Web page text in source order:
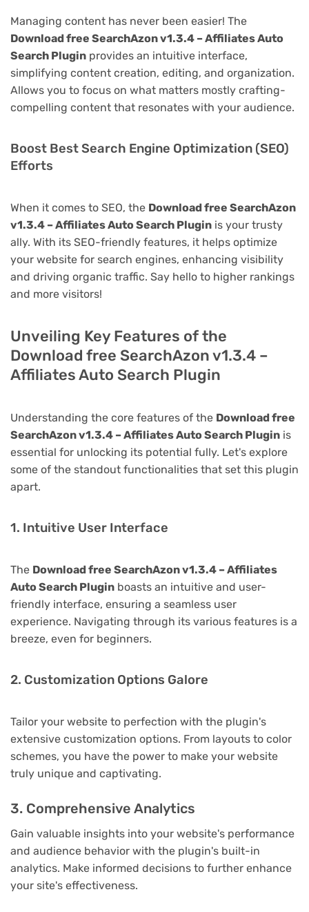
Managing content has never been easier! The
Download free SearchAzon v1.3.4 – Affiliates Auto
Search Plugin provides an intuitive interface,
simplifying content creation, editing, and organization.
Allows you to focus on what matters mostly crafting-
compelling content that resonates with your audience.
Boost Best Search Engine Optimization (SEO)
Efforts
When it comes to SEO, the Download free SearchAzon
v1.3.4 – Affiliates Auto Search Plugin is your trusty
ally. With its SEO-friendly features, it helps optimize
your website for search engines, enhancing visibility
and driving organic traffic. Say hello to higher rankings
and more visitors!
Unveiling Key Features of the
Download free SearchAzon v1.3.4 –
Affiliates Auto Search Plugin
Understanding the core features of the Download free
SearchAzon v1.3.4 – Affiliates Auto Search Plugin is
essential for unlocking its potential fully. Let's explore
some of the standout functionalities that set this plugin
apart.
1. Intuitive User Interface
The Download free SearchAzon v1.3.4 – Affiliates
Auto Search Plugin boasts an intuitive and user-
friendly interface, ensuring a seamless user
experience. Navigating through its various features is a
breeze, even for beginners.
2. Customization Options Galore
Tailor your website to perfection with the plugin's
extensive customization options. From layouts to color
schemes, you have the power to make your website
truly unique and captivating.
3. Comprehensive Analytics
Gain valuable insights into your website's performance
and audience behavior with the plugin's built-in
analytics. Make informed decisions to further enhance
your site's effectiveness.